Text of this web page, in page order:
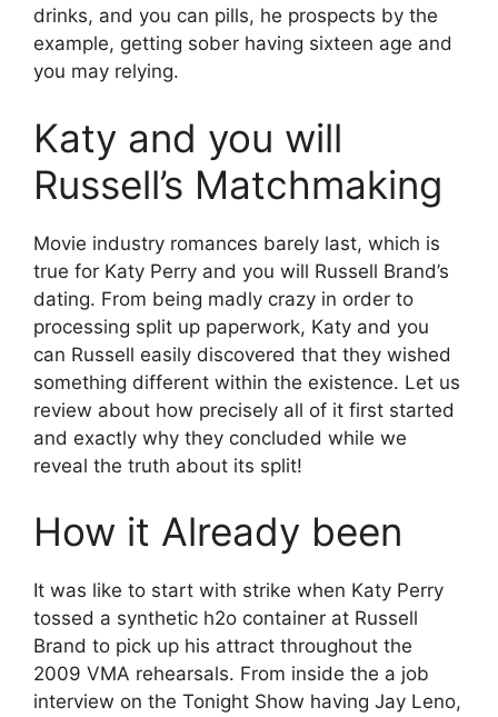
drinks, and you can pills, he prospects by the
example, getting sober having sixteen age and
you may relying.
Katy and you will
Russell’s Matchmaking
Movie industry romances barely last, which is
true for Katy Perry and you will Russell Brand’s
dating. From being madly crazy in order to
processing split up paperwork, Katy and you
can Russell easily discovered that they wished
something different within the existence. Let us
review about how precisely all of it first started
and exactly why they concluded while we
reveal the truth about its split!
How it Already been
It was like to start with strike when Katy Perry
tossed a synthetic h2o container at Russell
Brand to pick up his attract throughout the
2009 VMA rehearsals. From inside the a job
interview on the Tonight Show having Jay Leno,